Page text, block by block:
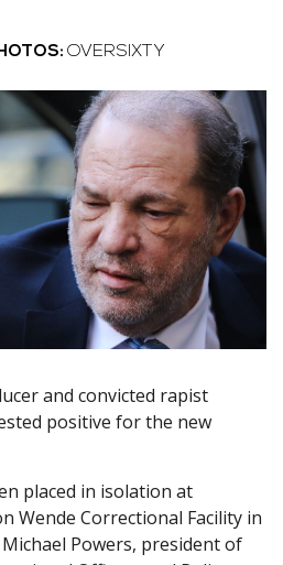
OVERSIXTY
and convicted rapist
positive for the new
placed in isolation at
Wende Correctional Facility in
Powers, president of